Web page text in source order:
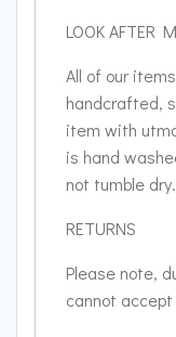
LOOK AFTER
All of our
handcrafted,
item with
is hand
not tumble dry.
RETURNS
Please note,
cannot